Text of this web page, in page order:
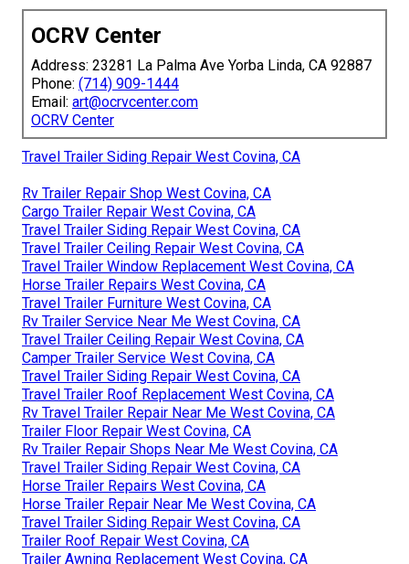
OCRV Center
Address: 23281 La Palma Ave Yorba Linda, CA 92887
Phone: (714) 909-1444
Email: art@ocrvcenter.com
OCRV Center
Travel Trailer Siding Repair West Covina, CA
Rv Trailer Repair Shop West Covina, CA
Cargo Trailer Repair West Covina, CA
Travel Trailer Siding Repair West Covina, CA
Travel Trailer Ceiling Repair West Covina, CA
Travel Trailer Window Replacement West Covina, CA
Horse Trailer Repairs West Covina, CA
Travel Trailer Furniture West Covina, CA
Rv Trailer Service Near Me West Covina, CA
Travel Trailer Ceiling Repair West Covina, CA
Camper Trailer Service West Covina, CA
Travel Trailer Siding Repair West Covina, CA
Travel Trailer Roof Replacement West Covina, CA
Rv Travel Trailer Repair Near Me West Covina, CA
Trailer Floor Repair West Covina, CA
Rv Trailer Repair Shops Near Me West Covina, CA
Travel Trailer Siding Repair West Covina, CA
Horse Trailer Repairs West Covina, CA
Horse Trailer Repair Near Me West Covina, CA
Travel Trailer Siding Repair West Covina, CA
Trailer Roof Repair West Covina, CA
Trailer Awning Replacement West Covina, CA